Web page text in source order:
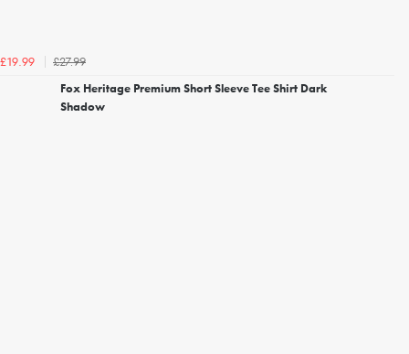
£19.99
£27.99
Fox Heritage Premium Short Sleeve Tee Shirt Dark
Shadow